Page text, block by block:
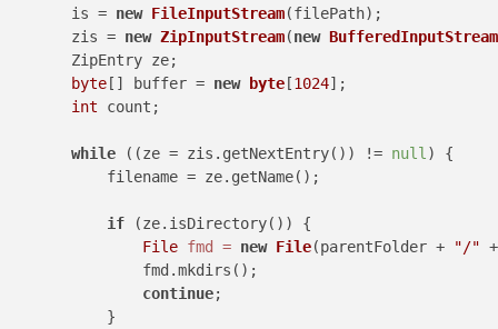
        is =
new FileInputStream(filePath);
        zis =
new ZipInputStream(new BufferedInputStream
        ZipEntry ze;
byte[] buffer = new byte[1024];
int count;
while ((ze = zis.getNextEntry()) != null ) {
            filename = ze.getName();
if (ze.isDirectory()) {
File fmd = new File(parentFolder + "/"
                fmd.mkdirs();
continue;
            }